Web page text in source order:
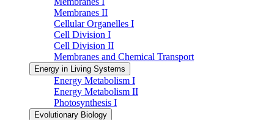
Membranes II
Cellular Organelles I
Cell Division I
Cell Division II
Membranes and Chemical Transport
Energy in Living Systems
Energy Metabolism I
Energy Metabolism II
Photosynthesis I
Evolutionary Biology